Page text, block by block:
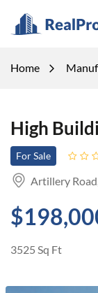
Home
High
For Sale
Artillery
3525 Sq Ft